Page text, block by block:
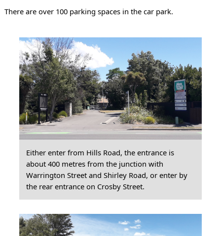
There are over 100 parking spaces in the car park.
Either enter from Hills Road, the entrance is
about 400 metres from the junction with
Warrington Street and Shirley Road, or enter by
the rear entrance on Crosby Street.